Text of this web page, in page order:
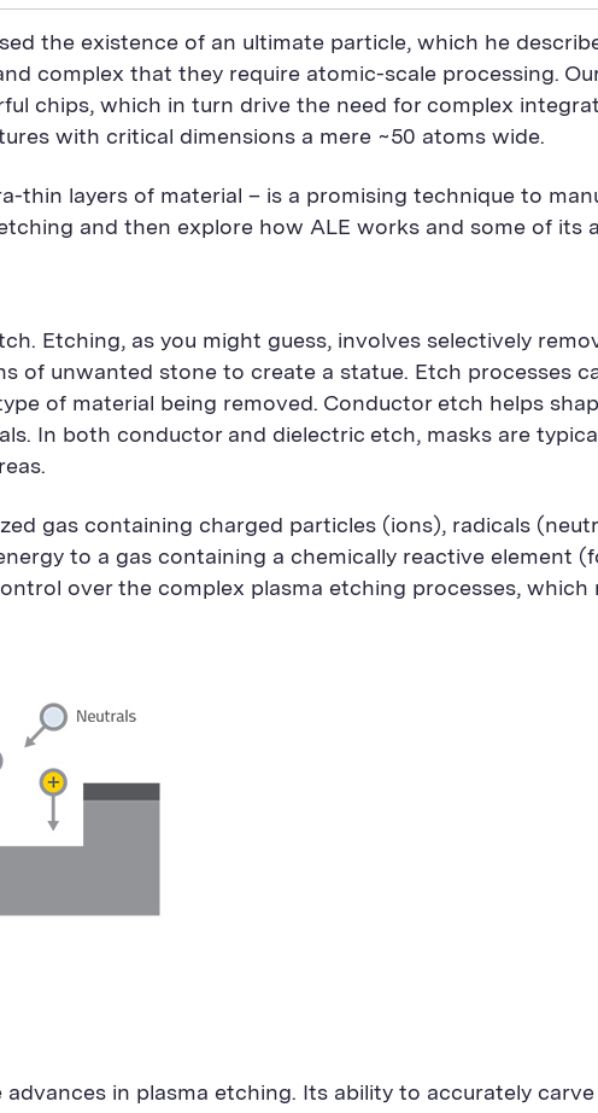
the existence of an ultimate particle, which he
complex that they require atomic-scale processing.
chips, which in turn drive the need for complex
with critical dimensions a mere ~50 atoms wide.
thin layers of material – is a promising technique to
and then explore how ALE works and some of its
Etching, as you might guess, involves selectively
of unwanted stone to create a statue. Etch processes
of material being removed. Conductor etch helps
In both conductor and dielectric etch, masks are
gas containing charged particles (ions), radicals
to a gas containing a chemically reactive element
over the complex plasma etching processes, which
in plasma etching. Its ability to accurately